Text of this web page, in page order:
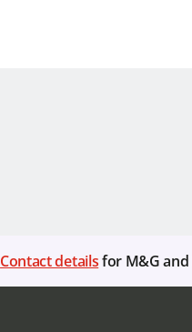
Contact detailsfor M&G